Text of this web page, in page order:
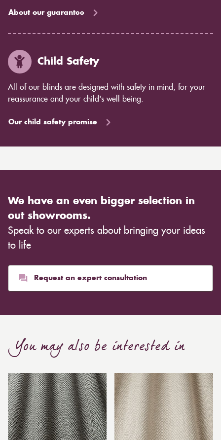
About our guarantee
Child Safety
All of our blinds are designed with safety in mind, for your
reassurance and your child's well being.
Our child safety promise
We have an even bigger selection in
out showrooms.
Speak to our experts about bringing your ideas
to life
Request an expert consultation
You may also be interested in